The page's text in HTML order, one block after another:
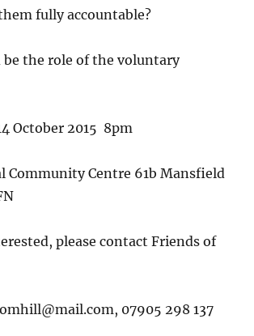
fully accountable?
be the role of the voluntary
October 2015 8pm
Community Centre 61b Mansfield
please contact Friends of
07905 298 137